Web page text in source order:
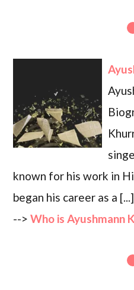
known for his work in
began his career as a [...]
-->Who is Ayushmann